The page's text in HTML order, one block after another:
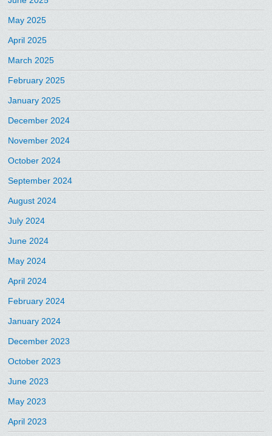
May 2025
April 2025
March 2025
February 2025
January 2025
December 2024
November 2024
October 2024
September 2024
August 2024
July 2024
June 2024
May 2024
April 2024
February 2024
January 2024
December 2023
October 2023
June 2023
May 2023
April 2023